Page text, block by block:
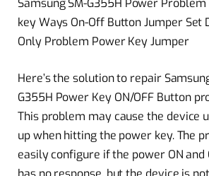
Samsung SM-G355H Power
key Ways On-Off Button Jumper Set
Only Problem Power Key Jumper
Here’s the solution to repair
G355H Power Key ON/OFF Button
This problem may cause the device
up when hitting the power key. The
easily configure if the power ON and